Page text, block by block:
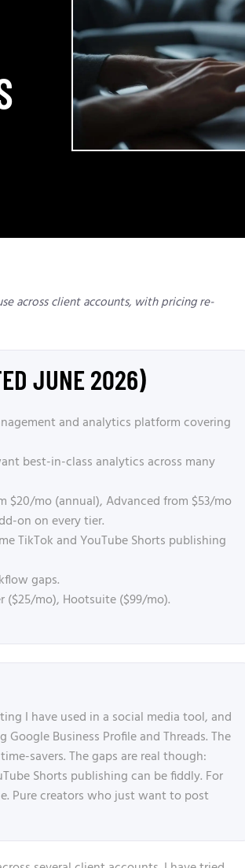
across client accounts, with pricing re-
JUNE 2026)
and analytics platform covering
best-in-class analytics across many
$20/mo (annual), Advanced from $53/mo
on on every tier.
TikTok and YouTube Shorts publishing
gaps.
($25/mo), Hootsuite ($99/mo).
I have used in a social media tool, and
Business Profile and Threads. The
savers. The gaps are real though:
Shorts publishing can be fiddly. For
Pure creators who just want to post